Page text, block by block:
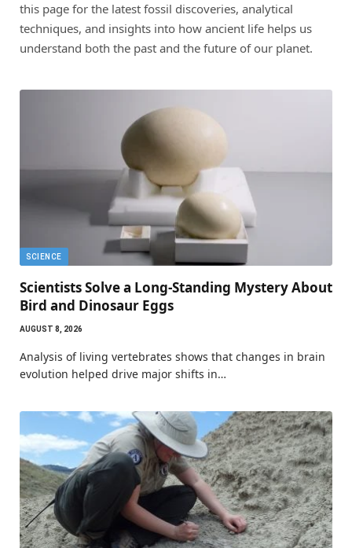
this page for the latest fossil discoveries, analytical
techniques, and insights into how ancient life helps us
understand both the past and the future of our planet.
SCIENCE
Scientists Solve a Long-Standing Mystery About
Bird and Dinosaur Eggs
AUGUST 8, 2026
Analysis of living vertebrates shows that changes in brain
evolution helped drive major shifts in…